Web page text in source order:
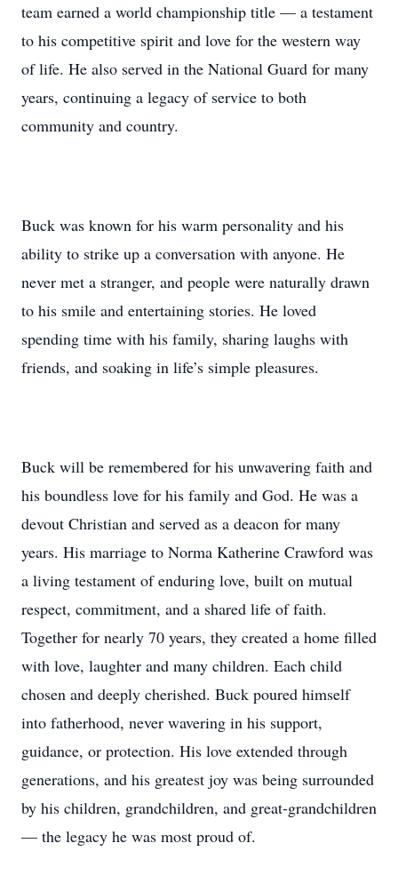
team earned a world championship title — a testament
to his competitive spirit and love for the western way
of life. He also served in the National Guard for many
years, continuing a legacy of service to both
community and country.
Buck was known for his warm personality and his
ability to strike up a conversation with anyone. He
never met a stranger, and people were naturally drawn
to his smile and entertaining stories. He loved
spending time with his family, sharing laughs with
friends, and soaking in life’s simple pleasures.
Buck will be remembered for his unwavering faith and
his boundless love for his family and God. He was a
devout Christian and served as a deacon for many
years. His marriage to Norma Katherine Crawford was
a living testament of enduring love, built on mutual
respect, commitment, and a shared life of faith.
Together for nearly 70 years, they created a home filled
with love, laughter and many children. Each child
chosen and deeply cherished. Buck poured himself
into fatherhood, never wavering in his support,
guidance, or protection. His love extended through
generations, and his greatest joy was being surrounded
by his children, grandchildren, and great-grandchildren
— the legacy he was most proud of.